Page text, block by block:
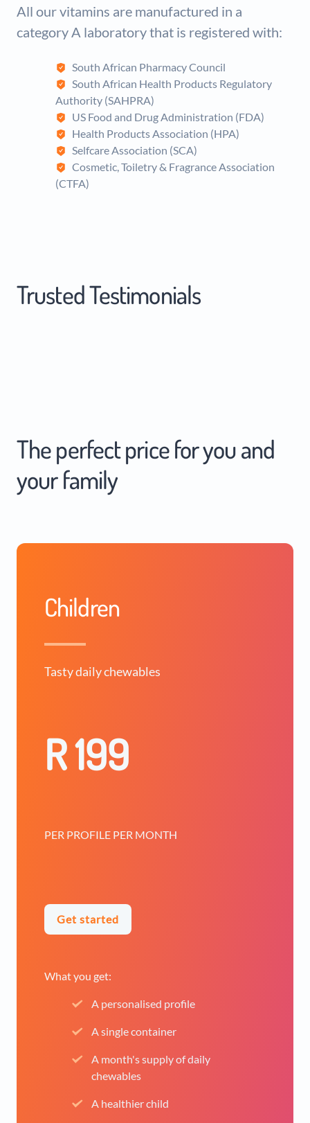
All our vitamins are manufactured in a
category A laboratory that is registered with:
South African Pharmacy Council
South African Health Products Regulatory
Authority (SAHPRA)
US Food and Drug Administration (FDA)
Health Products Association (HPA)
Selfcare Association (SCA)
Cosmetic, Toiletry & Fragrance Association
(CTFA)
Trusted Testimonials
The perfect price for you and
your family
Children
Tasty daily chewables
R 199
PER PROFILE PER MONTH
Get started
What you get:
A personalised profile
A single container
A month's supply of daily
chewables
A healthier child